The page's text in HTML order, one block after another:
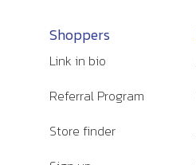
Shoppers
Link in bio
Referral Program
Store finder